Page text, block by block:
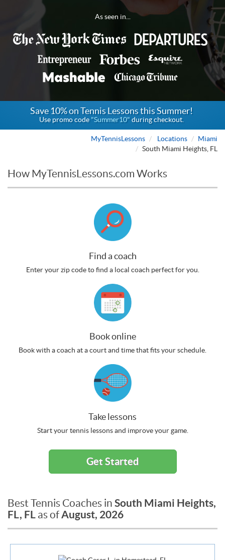
As seen in...
Save 10% on Tennis Lessons this Summer!
Use promo code"Summer10" during checkout.
MyTennisLessons Locations
Miami
South Miami Heights, FL
How MyTennisLessons.com Works
Find a coach
Enter your zip code to find a local coach perfect for you.
Book online
Book with a coach at a court and time that fits your schedule.
Take lessons
Start your tennis lessons and improve your game.
Get Started
Best Tennis Coaches in South Miami Heights,
FL, FL as ofAugust, 2026